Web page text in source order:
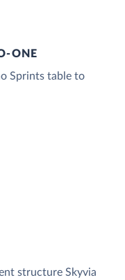
ONE
Sprints table to
structure Skyvia